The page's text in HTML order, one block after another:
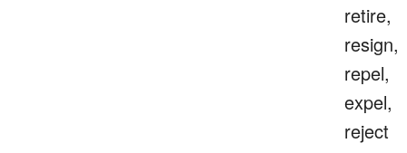
retire,
resign,
repel,
expel,
reject